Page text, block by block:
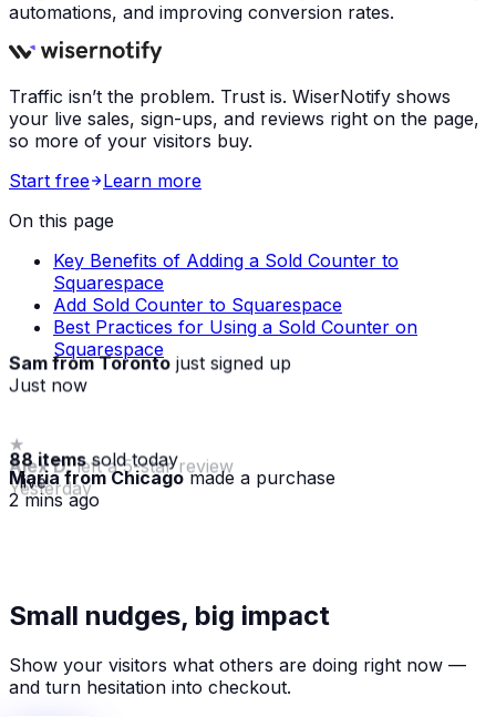
automations, and improving conversion rates.
Traffic isn’t the problem. Trust is. WiserNotify shows
your live sales, sign-ups, and reviews right on the page,
so more of your visitors buy.
Start free
Learn more
On this page
Key Benefits of Adding a Sold Counter to
Squarespace
Add Sold Counter to Squarespace
Best Practices for Using a Sold Counter on
Squarespace
Sam from Toronto just signed up
Just now
88 items sold today
· live
Maria from Chicagomade a purchase
2 mins ago
Alex D.left a 5-star review
Small nudges, big impact
Show your visitors what others are doing right now —
and turn hesitation into checkout.